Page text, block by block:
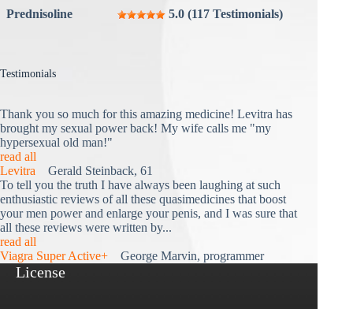
Prednisoline
5.0 (117 Testimonials)
Testimonials
Thank you so much for this amazing medicine! Levitra has
brought my sexual power back! My wife calls me "my
hypersexual old man!"
read all
Levitra Gerald Steinback, 61
To tell you the truth I have always been laughing at such
enthusiastic reviews of all these quasimedicines that boost
your men power and enlarge your penis, and I was sure that
all these reviews were written by...
read all
Viagra Super Active+ George Marvin, programmer
License